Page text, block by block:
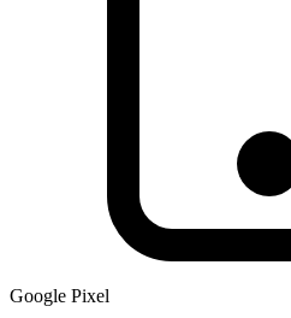
Google Pixel